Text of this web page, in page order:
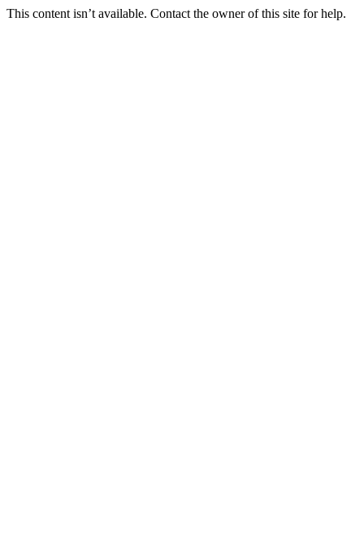
This content isn’t available. Contact the owner of this site for help.